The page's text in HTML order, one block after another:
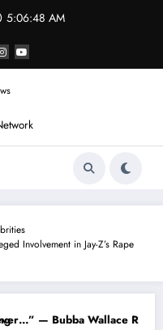
5:06:52 AM
Involvement in Jay-Z’s Rape
Petty Mocks Cleetus
“Don’t